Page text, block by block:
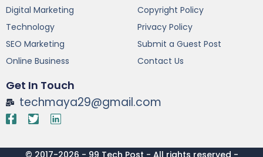
Digital Marketing
Technology
SEO Marketing
Online Business
Copyright Policy
Privacy Policy
Submit a Guest Post
Contact Us
Get In Touch
techmaya29@gmail.com
© 2017-2026 - 99 Tech Post - All rights reserved -